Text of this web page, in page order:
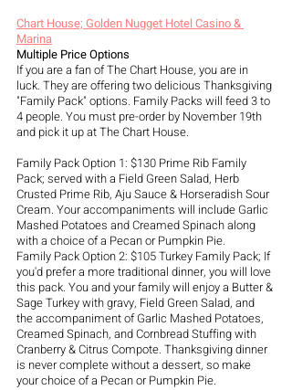
Chart House; Golden Nugget Hotel Casino &
Marina
Multiple Price Options
If you are a fan of The Chart House, you are in
luck. They are offering two delicious Thanksgiving
"Family Pack" options. Family Packs will feed 3 to
4 people. You must pre-order by November 19th
and pick it up at The Chart House.
Family Pack Option 1: $130 Prime Rib Family
Pack; served with a Field Green Salad, Herb
Crusted Prime Rib, Aju Sauce & Horseradish Sour
Cream. Your accompaniments will include Garlic
Mashed Potatoes and Creamed Spinach along
with a choice of a Pecan or Pumpkin Pie.
Family Pack Option 2: $105 Turkey Family Pack; If
you'd prefer a more traditional dinner, you will love
this pack. You and your family will enjoy a Butter &
Sage Turkey with gravy, Field Green Salad, and
the accompaniment of Garlic Mashed Potatoes,
Creamed Spinach, and Cornbread Stuffing with
Cranberry & Citrus Compote. Thanksgiving dinner
is never complete without a dessert, so make
your choice of a Pecan or Pumpkin Pie.